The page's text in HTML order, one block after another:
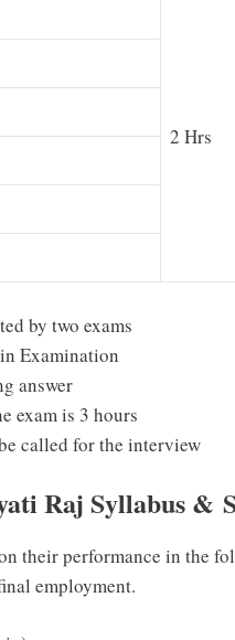
2 Hrs
by two exams
Examination
answer
exam is 3 hours
called for the interview
Raj Syllabus &
their performance in the
employment.